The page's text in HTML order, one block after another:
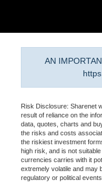
AN
Risk Disclosure: Sharenet
result of reliance on the
data, quotes, charts and
the risks and costs
the riskiest investment
high risk, and is not
currencies carries with it
extremely volatile and may
regulatory or political